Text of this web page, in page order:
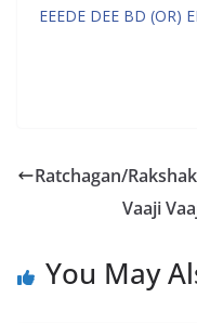
EEEDE DEE BD (OR)
Ratchagan/
Vaaji
You May